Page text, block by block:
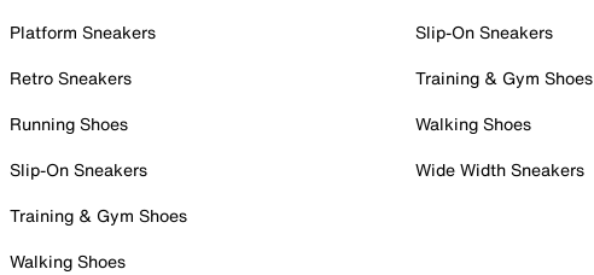
Platform Sneakers
Retro Sneakers
Running Shoes
Slip-On Sneakers
Training & Gym Shoes
Walking Shoes
Slip-On Sneakers
Training & Gym Shoes
Walking Shoes
Wide Width Sneakers